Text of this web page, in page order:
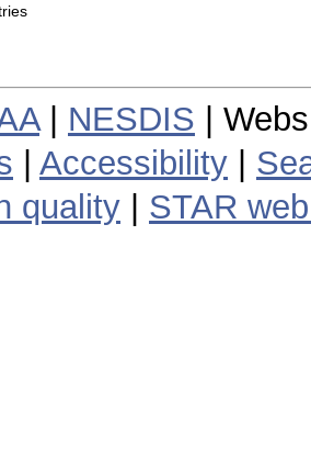
| NESDIS |
Accessibility
quality
STAR